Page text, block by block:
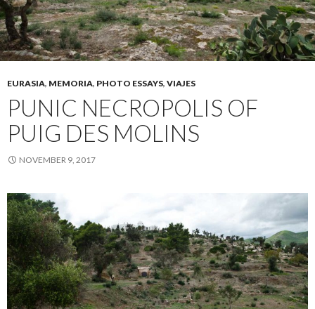
EURASIA, MEMORIA, PHOTO ESSAYS, VIAJES
PUNIC NECROPOLIS OF
PUIG DES MOLINS
NOVEMBER 9, 2017